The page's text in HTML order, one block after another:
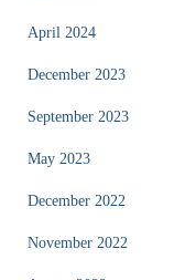
April 2024
December 2023
September 2023
May 2023
December 2022
November 2022